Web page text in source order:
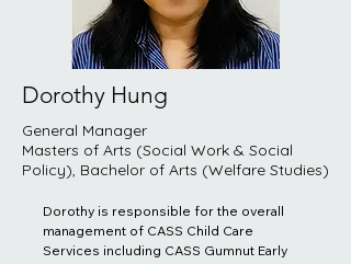
Dorothy Hung
General Manager
Masters of Arts (Social Work & Social
Policy), Bachelor of Arts (Welfare Studies)
Dorothy is responsible for the overall
management of CASS Child Care
Services including CASS Gumnut Early